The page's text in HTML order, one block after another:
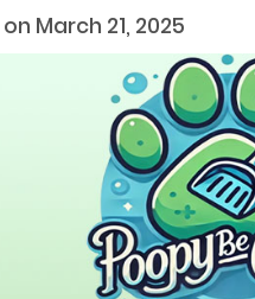
on March 21, 2025